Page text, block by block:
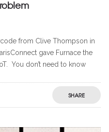
from Clive Thompson in
gave Furnace the
You don’t need to know
SHARE